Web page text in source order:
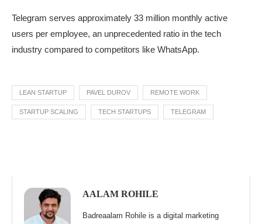
Telegram serves approximately 33 million monthly active
users per employee, an unprecedented ratio in the tech
industry compared to competitors like WhatsApp.
LEAN STARTUP PAVEL DUROV REMOTE WORK
STARTUP SCALING TECH STARTUPS TELEGRAM
AALAM ROHILE
Badreaalam Rohile is a digital marketing